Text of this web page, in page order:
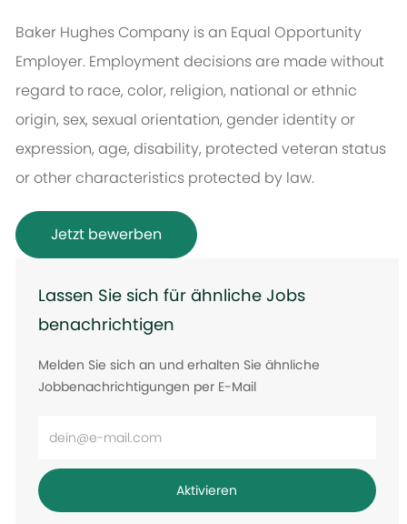
Baker Hughes Company is an Equal Opportunity
Employer. Employment decisions are made without
regard to race, color, religion, national or ethnic
origin, sex, sexual orientation, gender identity or
expression, age, disability, protected veteran status
or other characteristics protected by law.
Jetzt bewerben
Lassen Sie sich für ähnliche Jobs
benachrichtigen
Melden Sie sich an und erhalten Sie ähnliche
Jobbenachrichtigungen per E-Mail
Adresse
eingeben
Aktivieren